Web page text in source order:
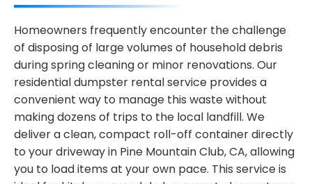
Homeowners frequently encounter the challenge
of disposing of large volumes of household debris
during spring cleaning or minor renovations. Our
residential dumpster rental service provides a
convenient way to manage this waste without
making dozens of trips to the local landfill. We
deliver a clean, compact roll-off container directly
to your driveway in Pine Mountain Club, CA, allowing
you to load items at your own pace. This service is